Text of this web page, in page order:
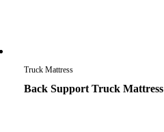
Truck Mattress
Back Support Truck Mattress